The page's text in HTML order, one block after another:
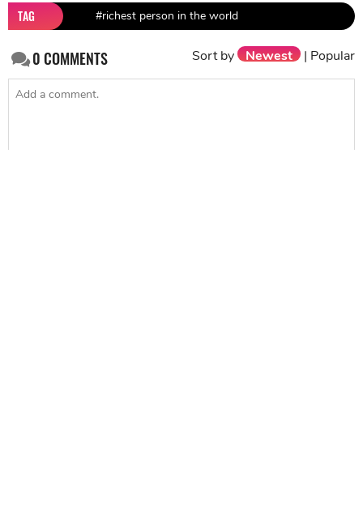
TAG #richest person in the world
0COMMENTS Sort by Newest | Popular